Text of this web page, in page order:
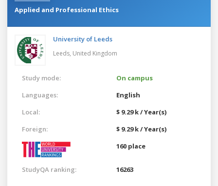
Applied and Professional Ethics
University of Leeds
Leeds, United Kingdom
Study mode:
On campus
Languages:
English
Local:
$ 9.29 k / Year(s)
Foreign:
$ 9.29 k / Year(s)
160 place
StudyQA ranking: 16263